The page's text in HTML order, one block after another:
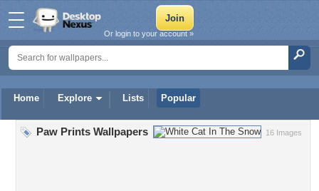
Home Explore Lists Popular
Or login to your account »
16 Images
Paw Prints Wallpapers